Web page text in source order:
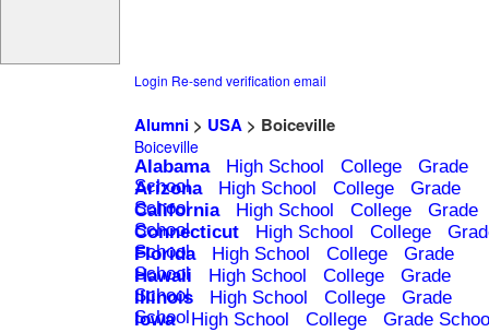
Login Re-send verification email
Alumni> USA> Boiceville
Boiceville
Alabama High School College
Grade
School
Arizona High School College
Grade
School
California High School College
Grade
School
Connecticut High School College
School
Florida High School College
Grade
School
Hawaii High School College
Grade
School
Illinois High School College
Grade
School
Iowa High School College
Grade